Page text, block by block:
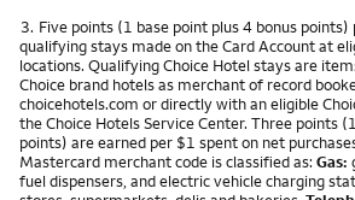
Nota
3. Five points (1 base point plus 4 bonus
qualifying stays made on the Card Account at
locations. Qualifying Choice Hotel stays are
Choice brand hotels as merchant of record
choicehotels.com or directly with an eligible
the Choice Hotels Service Center. Three points
points) are earned per $1 spent on net
Mastercard merchant code is classified as: Gas:
fuel dispensers, and electric vehicle charging